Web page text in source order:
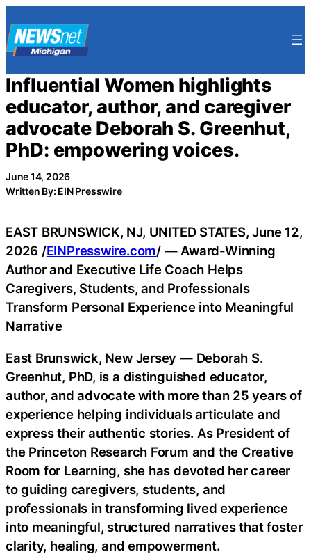
to
content
Influential Women highlights
educator, author, and caregiver
advocate Deborah S. Greenhut,
PhD: empowering voices.
June 14, 2026
Written By: EIN Presswire
EAST BRUNSWICK, NJ, UNITED STATES, June 12,
2026 /EINPresswire.com/ — Award-Winning
Author and Executive Life Coach Helps
Caregivers, Students, and Professionals
Transform Personal Experience into Meaningful
Narrative
East Brunswick, New Jersey — Deborah S.
Greenhut, PhD, is a distinguished educator,
author, and advocate with more than 25 years of
experience helping individuals articulate and
express their authentic stories. As President of
the Princeton Research Forum and the Creative
Room for Learning, she has devoted her career
to guiding caregivers, students, and
professionals in transforming lived experience
into meaningful, structured narratives that foster
clarity, healing, and empowerment.